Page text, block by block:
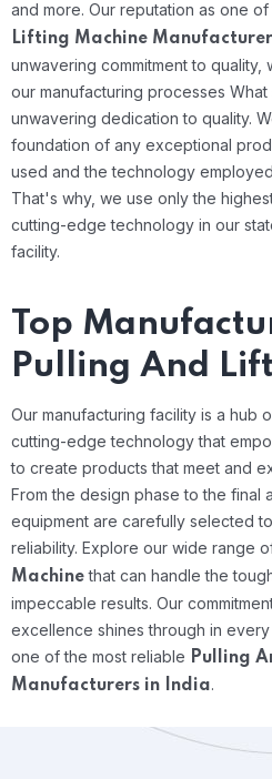
and more. Our reputation as one
Lifting Machine
unwavering commitment to
our manufacturing processes What
unwavering dedication to quality.
foundation of any exceptional
used and the technology
That's why, we use only the
cutting-edge technology in our
facility.
Top
Pulling And
Our manufacturing facility is a hub
cutting-edge technology that
to create products that meet and
From the design phase to the final
equipment are carefully selected
reliability. Explore our wide range
Machinethat can handle the
impeccable results. Our
excellence shines through in
one of the most reliable Pulling
Manufacturers in India.